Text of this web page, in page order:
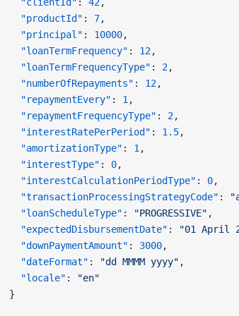
  "productId"
: 7,
  "principal"
: 10000,
  "loanTermFrequency"
: 12,
  "loanTermFrequencyType"
: 2,
  "numberOfRepayments"
: 12,
  "repaymentEvery"
: 1 ,
  "repaymentFrequencyType"
: 2,
  "interestRatePerPeriod"
: 1.5,
  "amortizationType"
: 1 ,
  "interestType"
: 0,
  "interestCalculationPeriodType"
: 0,
  "transactionProcessingStrategyCode"
:
  "loanScheduleType"
: "PROGRESSIVE" ,
  "expectedDisbursementDate"
: "01 April
  "downPaymentAmount"
: 3000,
  "dateFormat"
: "dd MMMM yyyy" ,
  "locale"
:
"en"
}